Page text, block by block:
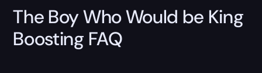
The Boy Who Would be King
Boosting FAQ